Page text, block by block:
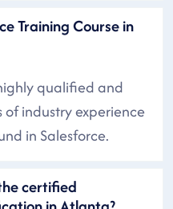
Training Course in
qualified and
industry experience
in Salesforce.
certified